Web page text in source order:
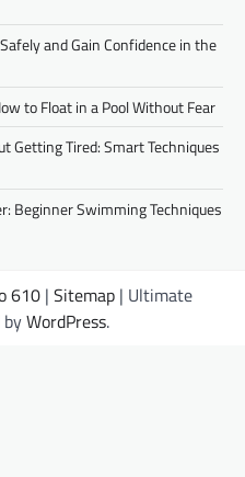
and Gain Confidence in the
to Float in a Pool Without Fear
Getting Tired: Smart Techniques
Beginner Swimming Techniques
610 | Sitemap | Ultimate
byWordPress.